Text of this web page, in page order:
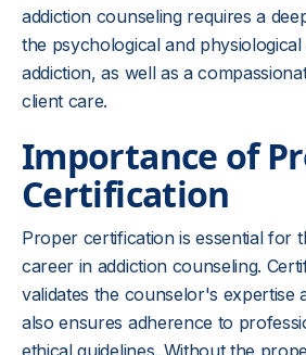
addiction counseling requires a
the psychological and
addiction, as well as a
client care.
Importance of
Certification
Proper certification is essential for
career in addiction counseling.
validates the counselor's expertise
also ensures adherence to
ethical guidelines. Without the